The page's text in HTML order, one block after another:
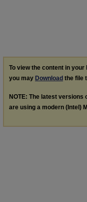
To view the content in your
you may Download the file
NOTE: The latest versions
are using a modern (Intel)